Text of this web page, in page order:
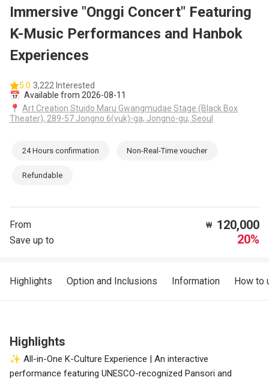
Immersive "Onggi Concert" Featuring
K-Music Performances and Hanbok
Experiences
5.0 3,222 Interested
📅 Available from 2026-08-11
📍 Art Creation Stuido Maru Gwangmudae Stage (Black Box
Theater), 289-57 Jongno 6(yuk)-ga, Jongno-gu, Seoul
24 Hours confirmation Non-Real-Time voucher
Refundable
From ₩ 120,000
Save up to 20%
Highlights Option and Inclusions Information How to
Highlights
✨ All-in-One K-Culture Experience | An interactive
performance featuring UNESCO-recognized Pansori and